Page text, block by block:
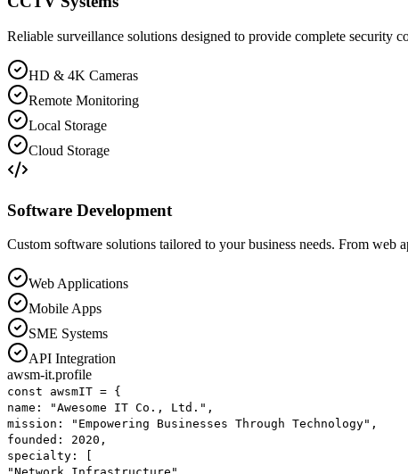
Reliable surveillance solutions designed to provide complete security
HD & 4K Cameras
Remote Monitoring
Local Storage
Cloud Storage
Software Development
Custom software solutions tailored to your business needs. From
Web Applications
Mobile Apps
SME Systems
API Integration
awsm-it.profile
const awsmIT = {
name : "Awesome IT Co., Ltd." ,
mission : "Empowering Businesses Through Technology" ,
founded : 2020 ,
specialty : [